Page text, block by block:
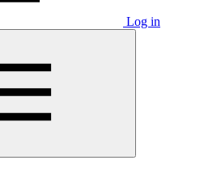
Log in